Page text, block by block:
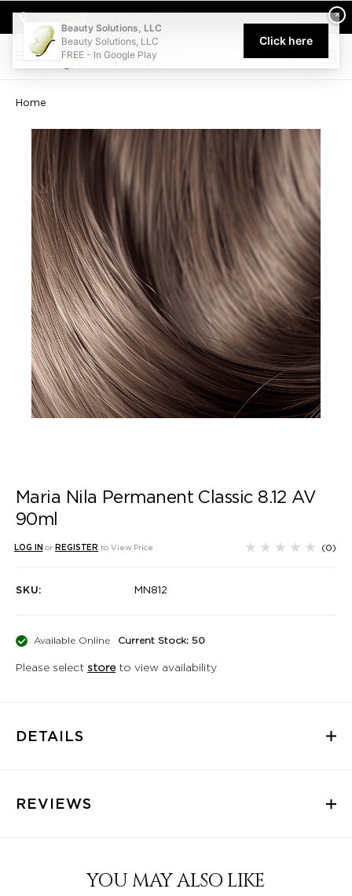
Welcome to Beauty Solutions. We are committed to providing
0
Home
Maria Nila Permanent Classic 8.12 AV
90ml
LOG IN or REGISTER to View Price (0)
SKU: MN812
Available Online Current Stock: 50
Please select storeto view availability
DETAILS
REVIEWS
YOU MAY ALSO LIKE
×
Beauty Solutions, LLC
Beauty Solutions, LLC
FREE - In Google Play
Click here